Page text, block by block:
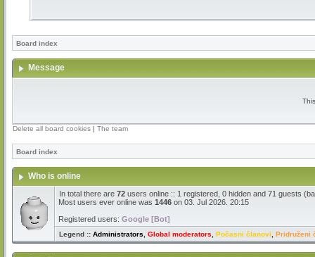
Board index
Message
Delete all board cookies | The team
Board index
Who is online
In total there are 72 users online :: 1 registered, 0 hidden and 71 guests
Most users ever online was 1446 on 03. Jul 2026. 20:15
Registered users: Google [Bot]
Legend :: Administrators Global moderators Počasni članovi Pridruženi